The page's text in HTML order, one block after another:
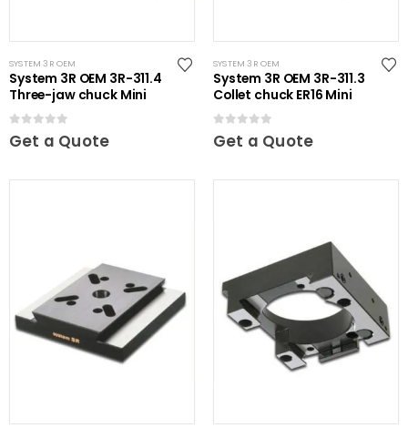
SYSTEM 3R OEM
System 3R OEM 3R-311.4
Three-jaw chuck Mini
0out of 5
Get a Quote
SYSTEM 3R OEM
System 3R OEM 3R-311.3
Collet chuck ER16 Mini
0out of 5
Get a Quote